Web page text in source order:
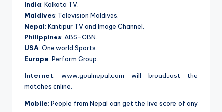
India: Kolkata TV.
Maldives: Television Maldives.
Nepal: Kantipur TV and Image Channel.
Philippines: ABS-CBN.
USA: One world Sports.
Europe: Perform Group.
Internet: www.goalnepal.com will broadcast the
matches online.
Mobile: People from Nepal can get the live score of any